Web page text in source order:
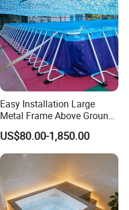
Easy Installation Large
Metal Frame Above Ground
Swimming Pool Mobile Pool
US$80.00-1,850.00